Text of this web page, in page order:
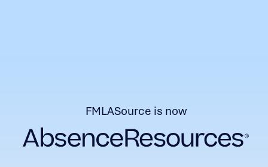
FMLASource is now